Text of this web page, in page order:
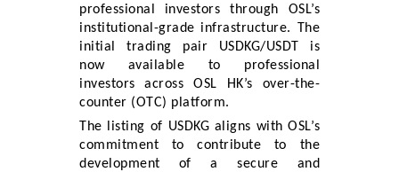
professional investors through OSL’s
institutional-grade infrastructure. The
initial trading pair USDKG/USDT is
now available to professional
investors across OSL HK’s over-the-
counter (OTC) platform.
The listing of USDKG aligns with OSL’s
commitment to contribute to the
development of a secure and